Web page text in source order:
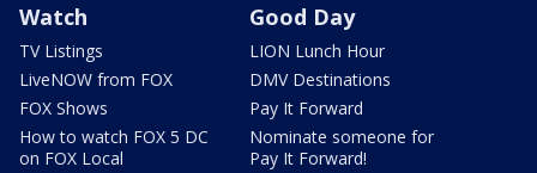
Watch
TV Listings
LiveNOW from FOX
FOX Shows
How to watch FOX 5 DC
on FOX Local
Good Day
LION Lunch Hour
DMV Destinations
Pay It Forward
Nominate someone for
Pay It Forward!